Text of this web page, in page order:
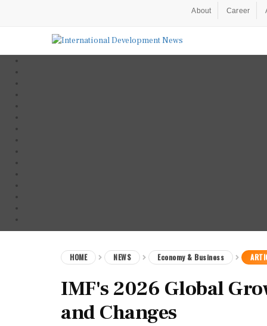
About Career
HOME NEWS Economy & Business
IMF's 2026 Global
and Changes